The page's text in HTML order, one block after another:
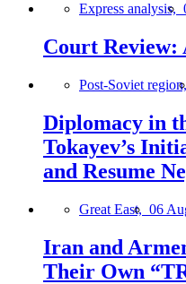
Express analysis,
Court Review:
Post-Soviet region,
Diplomacy in
Tokayev’s
and Resume
Great East, 06
Iran and
Their Own